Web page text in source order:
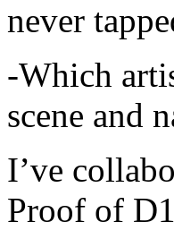
never
-Which
scene and
I’ve
Proof of